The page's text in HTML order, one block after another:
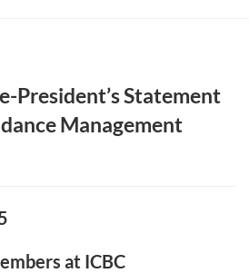
President’s Statement
Management
at ICBC